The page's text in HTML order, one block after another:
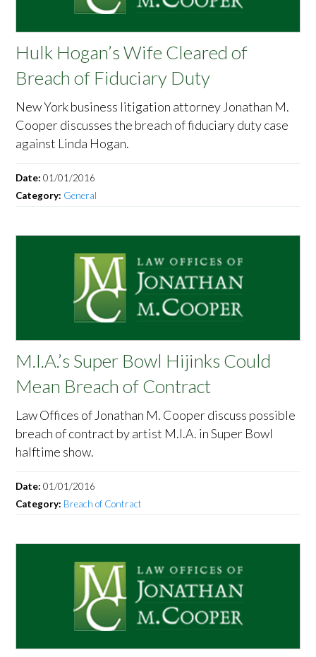
Hulk Hogan’s Wife Cleared of
Breach of Fiduciary Duty
New York business litigation attorney Jonathan M.
Cooper discusses the breach of fiduciary duty case
against Linda Hogan.
Date:01/01/2016
Category: General
M.I.A.’s Super Bowl Hijinks Could
Mean Breach of Contract
Law Offices of Jonathan M. Cooper discuss possible
breach of contract by artist M.I.A. in Super Bowl
halftime show.
Date:01/01/2016
Category: Breach of Contract